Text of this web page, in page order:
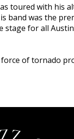
toured with his
band was the
stage for all
of tornado